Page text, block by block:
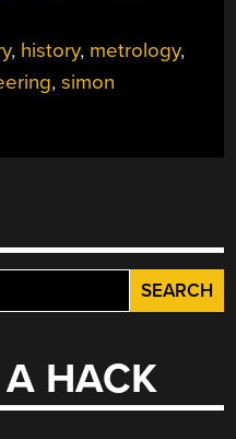
PERFECTIONISTS”
, history, metrology,
,simon
HACK